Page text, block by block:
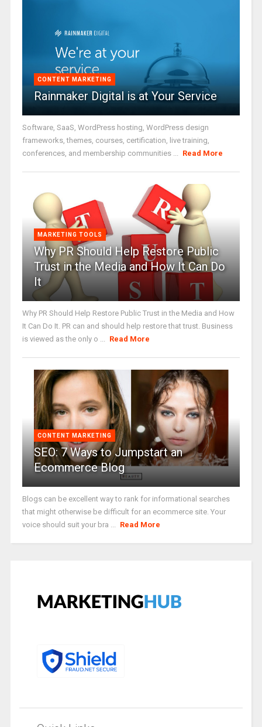
CONTENT MARKETING
Rainmaker Digital is at Your Service
Software, SaaS, WordPress hosting, WordPress design
frameworks, themes, courses, certification, live training,
conferences, and membership communities ... Read More
MARKETING TOOLS
Why PR Should Help Restore Public
Trust in the Media and How It Can Do
It
Why PR Should Help Restore Public Trust in the Media and How
It Can Do It. PR can and should help restore that trust. Business
is viewed as the only o ... Read More
CONTENT MARKETING
SEO: 7 Ways to Jumpstart an
Ecommerce Blog
Blogs can be excellent way to rank for informational searches
that might otherwise be difficult for an ecommerce site. Your
voice should suit your bra ... Read More